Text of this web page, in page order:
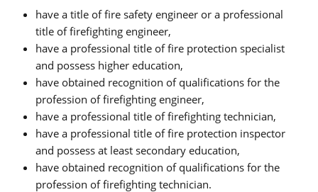
have a title of fire safety engineer or a professional
title of firefighting engineer,
have a professional title of fire protection specialist
and possess higher education,
have obtained recognition of qualifications for the
profession of firefighting engineer,
have a professional title of firefighting technician,
have a professional title of fire protection inspector
and possess at least secondary education,
have obtained recognition of qualifications for the
profession of firefighting technician.